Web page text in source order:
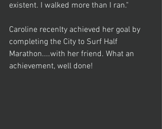
existent. I walked more than I ran."
Caroline recenlty achieved her goal by
completing the City to Surf Half
Marathon....with her friend. What an
achievement, well done!